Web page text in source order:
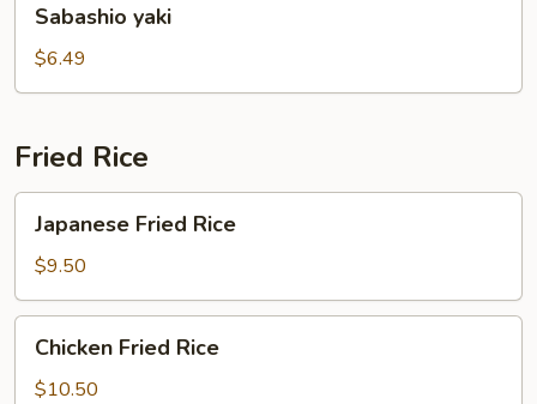
yakiSabashio yaki
$6.49
Fried Rice
Fried
Rice
Japanese Fried Rice
$9.50
Fried
Rice
Chicken Fried Rice
$10.50